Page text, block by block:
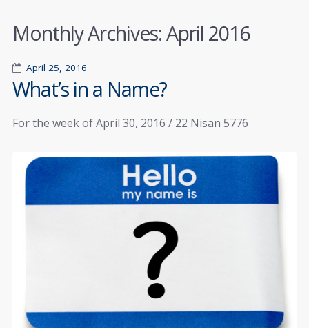
Monthly Archives:April 2016
April 25, 2016
What’s in a Name?
For the week of April 30, 2016 / 22 Nisan 5776